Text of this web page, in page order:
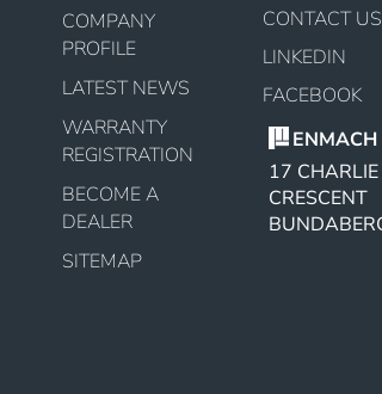
COMPANY
PROFILE
LATEST NEWS
WARRANTY
REGISTRATION
BECOME A
DEALER
SITEMAP
CONTACT US
LINKEDIN
FACEBOOK
ENMACH
17
CRESCENT